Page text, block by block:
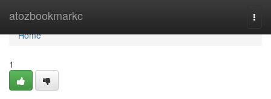
atozbookmarkc
Home
Home
1